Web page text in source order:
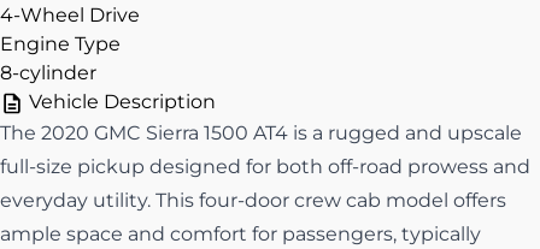
4-Wheel Drive
Engine Type
8-cylinder
Vehicle Description
The 2020 GMC Sierra 1500 AT4 is a rugged and upscale
full-size pickup designed for both off-road prowess and
everyday utility. This four-door crew cab model offers
ample space and comfort for passengers, typically